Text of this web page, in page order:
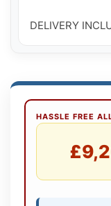
HASSLE FREE